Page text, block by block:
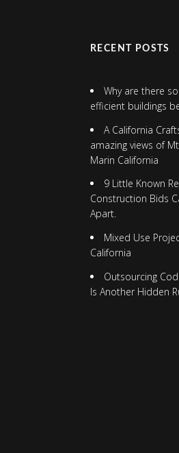
RECENT POSTS
Why are there
efficient buildings
A California
amazing views of
Marin California
9 Little Known
Construction Bids
Apart.
Mixed Use
California
Outsourcing
Is Another Hidden